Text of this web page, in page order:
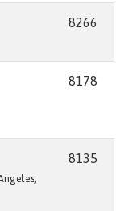
8266
8178
8135